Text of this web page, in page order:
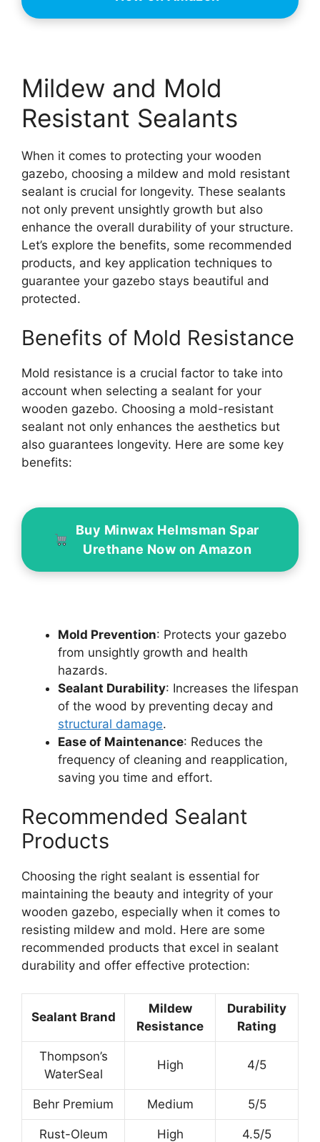
Mildew and Mold
Resistant Sealants
When it comes to protecting your wooden
gazebo, choosing a mildew and mold resistant
sealant is crucial for longevity. These sealants
not only prevent unsightly growth but also
enhance the overall durability of your structure.
Let’s explore the benefits, some recommended
products, and key application techniques to
guarantee your gazebo stays beautiful and
protected.
Benefits of Mold Resistance
Mold resistance is a crucial factor to take into
account when selecting a sealant for your
wooden gazebo. Choosing a mold-resistant
sealant not only enhances the aesthetics but
also guarantees longevity. Here are some key
benefits:
Buy Minwax Helmsman Spar
Urethane Now on Amazon
Mold Prevention: Protects your gazebo
from unsightly growth and health
hazards.
Sealant Durability: Increases the lifespan
of the wood by preventing decay and
structural damage.
Ease of Maintenance: Reduces the
frequency of cleaning and reapplication,
saving you time and effort.
Recommended Sealant
Products
Choosing the right sealant is essential for
maintaining the beauty and integrity of your
wooden gazebo, especially when it comes to
resisting mildew and mold. Here are some
recommended products that excel in sealant
durability and offer effective protection:
Sealant Brand
Mildew
Resistance
Durability
Rating
Thompson’s
WaterSeal
High 4/5
Behr Premium Medium 5/5
Rust-Oleum High 4.5/5